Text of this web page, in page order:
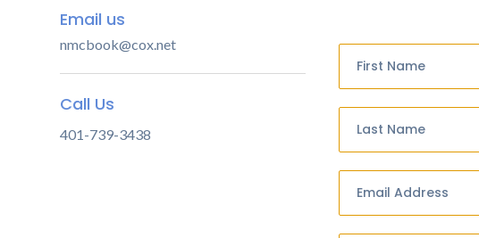
Email us
nmcbook@cox.net
Call Us
401-739-3438
First Name
Last Name
Email Address